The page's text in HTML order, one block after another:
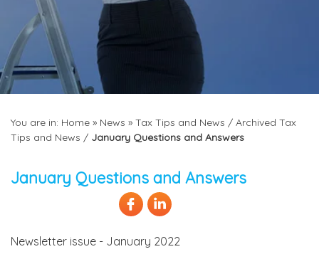
You are in: Home » News » Tax Tips and News / Archived Tax
Tips and News / January Questions and Answers
January Questions and Answers
Newsletter issue - January 2022